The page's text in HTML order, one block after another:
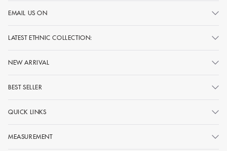
EMAIL US ON
LATEST ETHNIC COLLECTION:
NEW ARRIVAL
BEST SELLER
QUICK LINKS
MEASUREMENT